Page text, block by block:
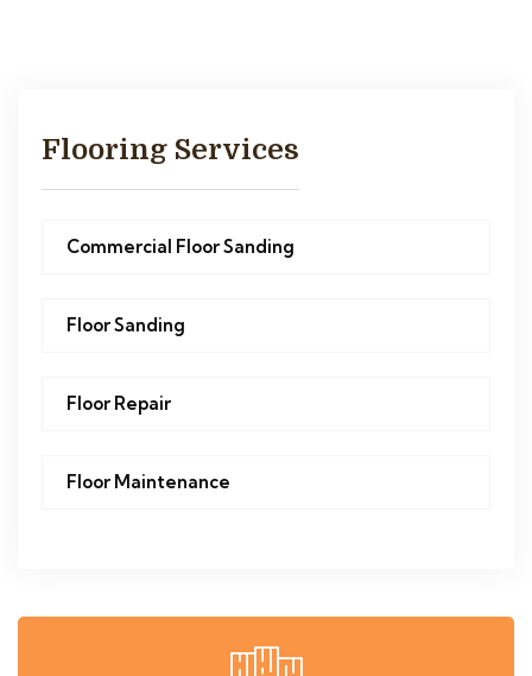
Flooring Services
Commercial Floor Sanding
Floor Sanding
Floor Repair
Floor Maintenance